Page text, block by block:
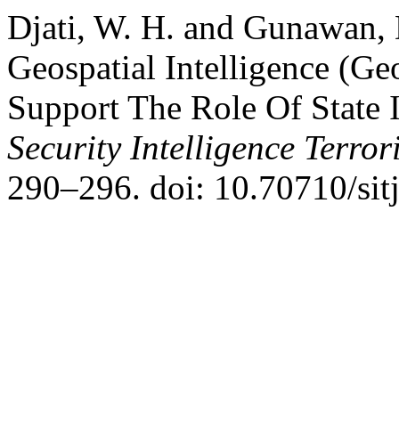
Djati, W. H. and
Geospatial Intelligence
Support The Role Of
Security Intelligence
290–296. doi: 10.70710/